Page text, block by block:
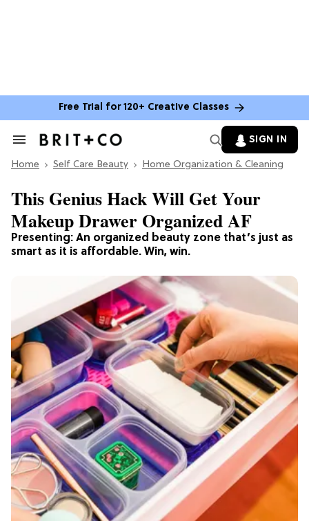
Free Trial for 120+ Creative Classes
Search
Section
SIGN IN
Home Self Care Beauty Home Organization & Cleaning
Presenting: An organized beauty zone that’s just as
smart as it is affordable. Win, win.
This Genius Hack Will Get Your
Makeup Drawer Organized AF